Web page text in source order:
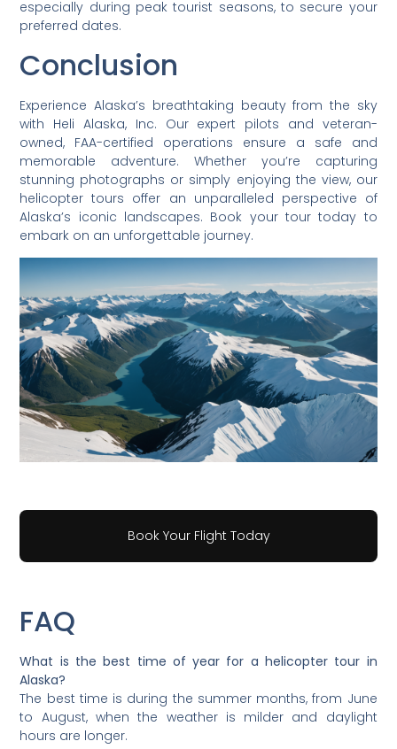
especially during peak tourist seasons, to secure your
preferred dates.
Conclusion
Experience Alaska’s breathtaking beauty from the sky
with Heli Alaska, Inc. Our expert pilots and veteran-
owned, FAA-certified operations ensure a safe and
memorable adventure. Whether you’re capturing
stunning photographs or simply enjoying the view, our
helicopter tours offer an unparalleled perspective of
Alaska’s iconic landscapes. Book your tour today to
embark on an unforgettable journey.
Book Your Flight Today
FAQ
What is the best time of year for a helicopter tour in
Alaska?
The best time is during the summer months, from June
to August, when the weather is milder and daylight
hours are longer.